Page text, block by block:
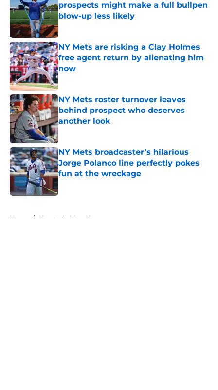
prospects might make a full bullpen
blow-up less likely
Published by on Invalid Date
NY Mets are risking a Clay Holmes
free agent return by alienating him
now
Published by on Invalid Date
NY Mets roster turnover leaves
behind prospect who deserves
another look
Published by on Invalid Date
NY Mets broadcaster’s hilarious
Jorge Polanco line perfectly pokes
fun at the wreckage
Home / New York Mets News